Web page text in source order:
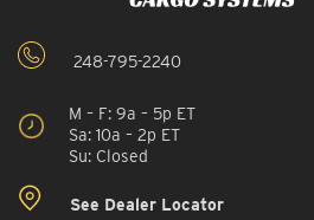
248-795-2240
M – F: 9a – 5p ET
Sa: 10a – 2p ET
Su: Closed
See Dealer Locator